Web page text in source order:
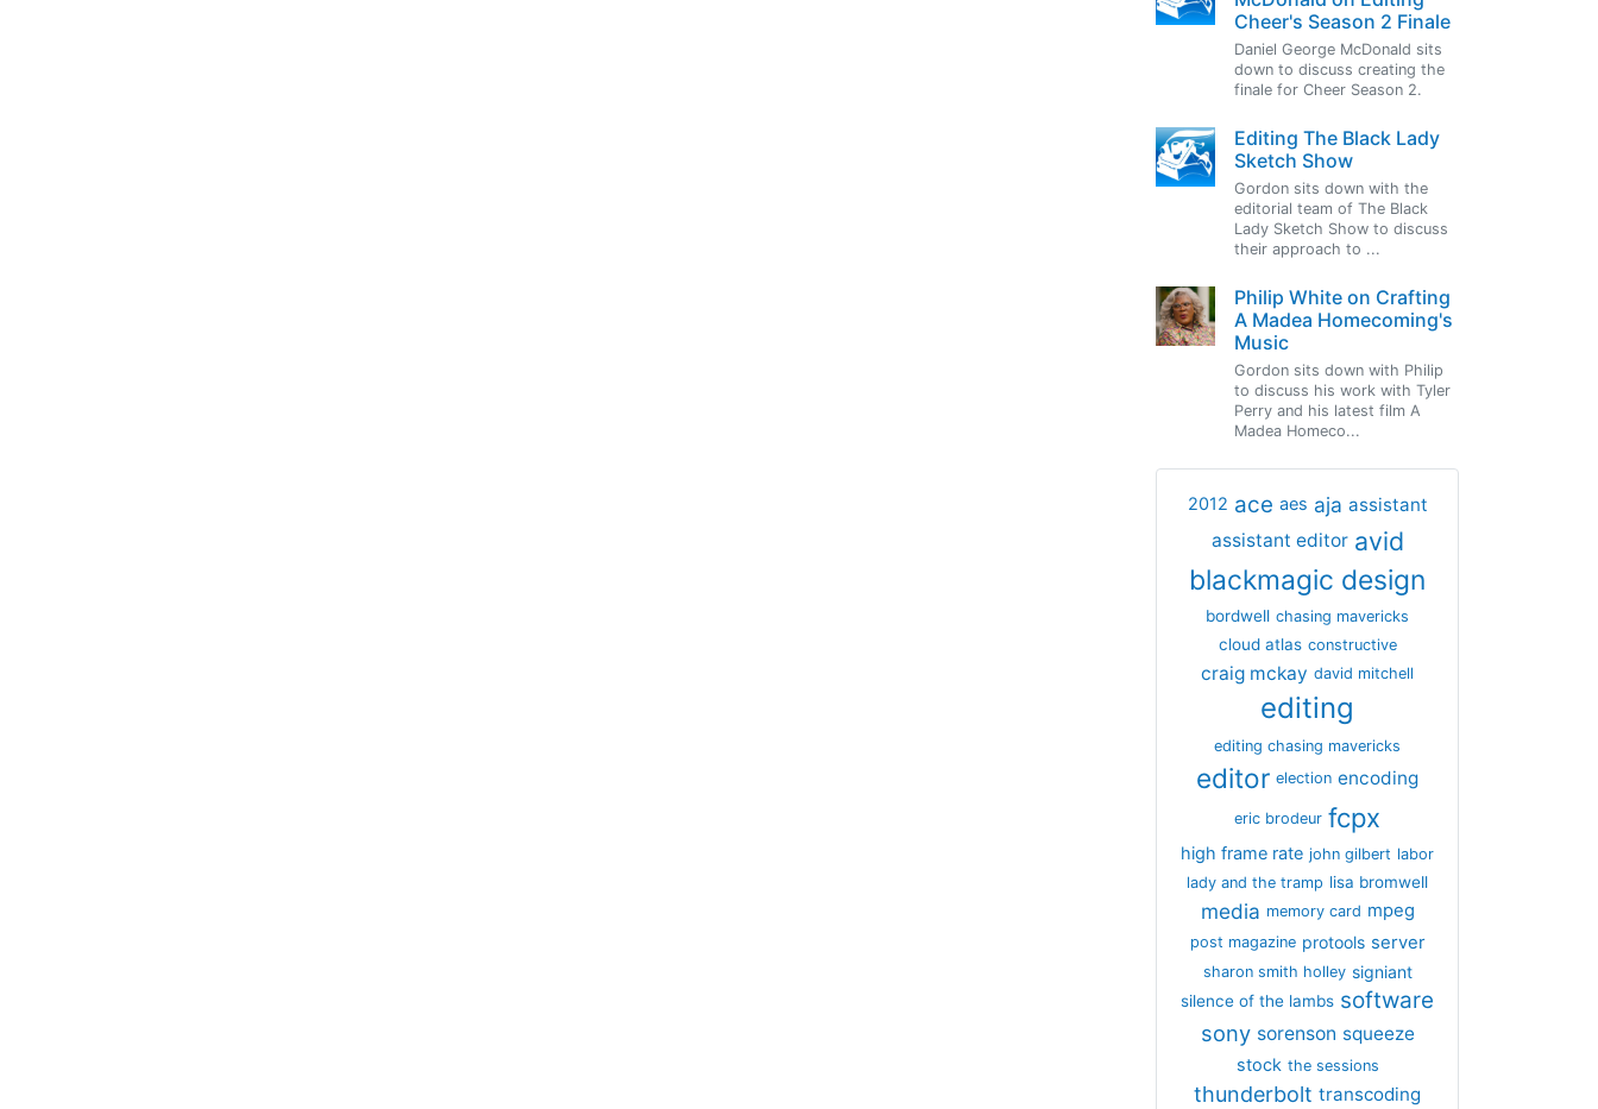
Cheer's Season 2 Finale
Daniel George McDonald sits
down to discuss creating the
finale for Cheer Season 2.
Editing The Black Lady
Sketch Show
Gordon sits down with the
editorial team of The Black
Lady Sketch Show to discuss
their approach to ...
Philip White on Crafting
A Madea Homecoming's
Music
Gordon sits down with Philip
to discuss his work with Tyler
Perry and his latest film A
Madea Homeco...
2012 ace aes aja assistant
assistant editor avid
blackmagic design
bordwell chasing mavericks
cloud atlas constructive
craig mckay david mitchell
editing
editing chasing mavericks
editor election encoding
eric brodeur fcpx
high frame rate john gilbert labor
lady and the tramp lisa bromwell
media memory card mpeg
post magazine protools server
sharon smith holley signiant
silence of the lambs software
sony sorenson squeeze
stock the sessions
thunderbolt transcoding